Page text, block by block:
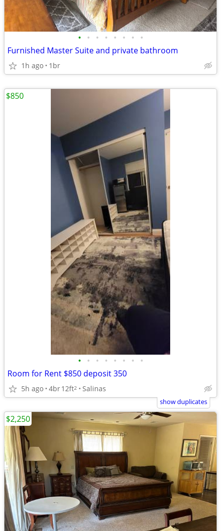
• • • • • • • •
Furnished Master Suite and private bathroom
1h ago 1br
• • • • • • • •
Room for Rent $850 deposit 350
5h ago 4br12ft2 Salinas
$850
show duplicates
$2,250